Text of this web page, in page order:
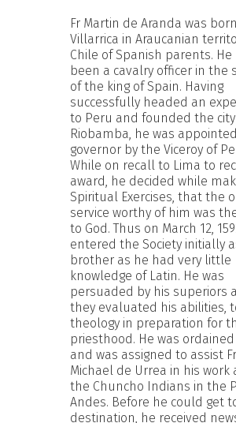
Fr Martin de Aranda was
Villarrica in Araucanian
Chile of Spanish parents. He
been a cavalry officer in the
of the king of Spain. Having
successfully headed an
to Peru and founded the
Riobamba, he was
governor by the Viceroy of
While on recall to Lima to
award, he decided while
Spiritual Exercises, that the
service worthy of him was
to God. Thus on March 12,
entered the Society initially
brother as he had very little
knowledge of Latin. He was
persuaded by his superiors
they evaluated his abilities,
theology in preparation for
priesthood. He was ordained
and was assigned to assist Fr
Michael de Urrea in his work
the Chuncho Indians in the
Andes. Before he could get
destination, he received